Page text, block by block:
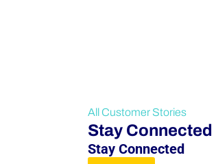
All Customer Stories
Stay Connected
Stay Connected